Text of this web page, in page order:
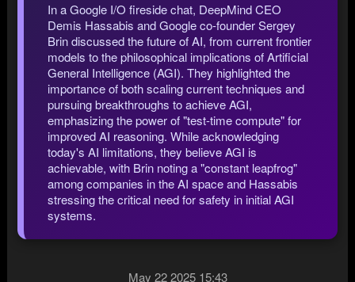
In a Google I/O fireside chat, DeepMind CEO
Demis Hassabis and Google co-founder Sergey
Brin discussed the future of AI, from current frontier
models to the philosophical implications of Artificial
General Intelligence (AGI). They highlighted the
importance of both scaling current techniques and
pursuing breakthroughs to achieve AGI,
emphasizing the power of "test-time compute" for
improved AI reasoning. While acknowledging
today's AI limitations, they believe AGI is
achievable, with Brin noting a "constant leapfrog"
among companies in the AI space and Hassabis
stressing the critical need for safety in initial AGI
systems.
May 22 2025 15:43